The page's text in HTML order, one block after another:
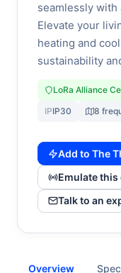
seamlessly with
Elevate your
heating and
sustainability
LoRa Alliance
IPIP30 8
Add to The
Emulate this
Talk to an
Overview